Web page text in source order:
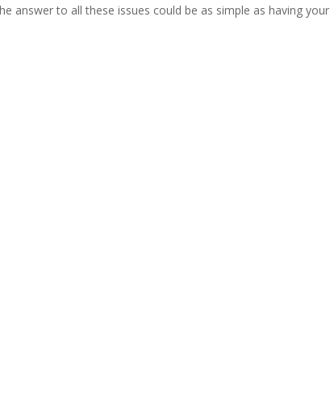
answer to all these issues could be as simple as having your